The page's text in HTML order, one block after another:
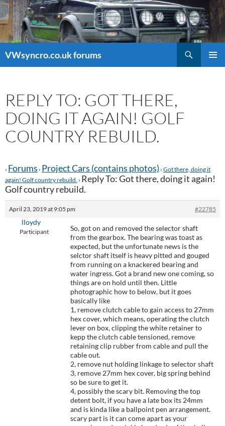
VWsyncro.co.uk forums
REPLY TO: GOT THERE,
DOING IT AGAIN! GOLF
COUNTRY REBUILD.
› Forums › Project Cars (contains photos) › Got there, doing it
again! Golf country rebuild. › Reply To: Got there, doing it again!
Golf country rebuild.
April 23, 2019 at 9:05 pm #22785
lloydy
Participant
So, got on and removed the selector shaft
from the gearbox. The bearing was toast as
expected, but the unfortunate news is the
selctor shaft itself is heavy pitted and gouged
from running on a knackered bearing and
water ingress. Got a brand new one coming, so
things are on hold until then. Little
photographic how to below, but it goes
basically like
1, remove clutch cable to gain access to 27mm
hex cover, which means, operating the clutch
lever on box, clipping the white retainer to
kepp the clutch cable tensioned, remove
retaining clip rubber from cable and pull the
cable out.
2, remove nut holding linkage to selector shaft
3, remove 27mm hex cover, big spring behind
so be sure to get it.
4, possibly the scary bit. Removing the top
detent bolt, if you have a late box its 24mm
and is kinda like a ballpoint pen arrangement.
scary part is it can come apart as your